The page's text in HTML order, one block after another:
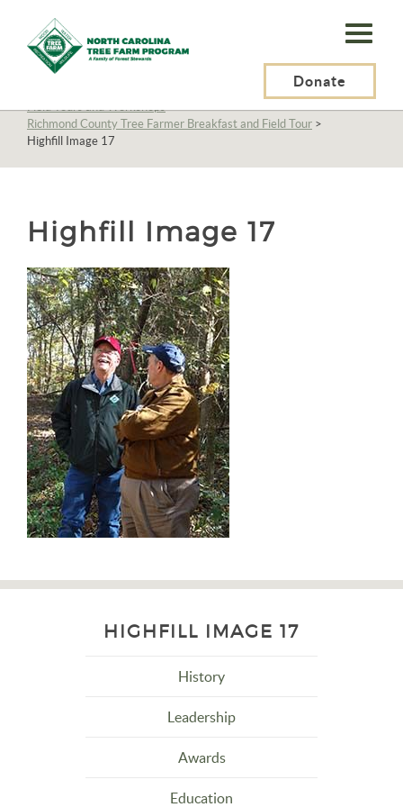
N.C.
Tree
Program,
Inc.
Donate
Education>
Field Tours and Workshops>
Richmond County Tree Farmer Breakfast and Field Tour >
Highfill Image 17
Highfill Image 17
HIGHFILL IMAGE 17
History
Leadership
Awards
Education